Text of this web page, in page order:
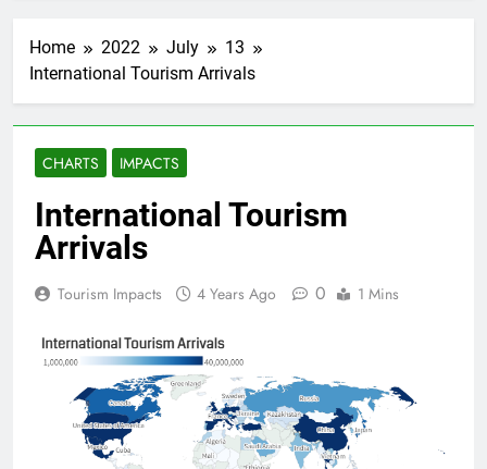
Home 2022 July
13
International Tourism Arrivals
CHARTS IMPACTS
International Tourism
Arrivals
Tourism Impacts 4 Years Ago 0 1 Mins